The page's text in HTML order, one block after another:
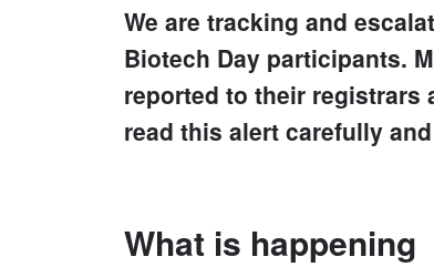
We are tracking and
Biotech Day participants.
reported to their registrars
read this alert carefully
What is happening